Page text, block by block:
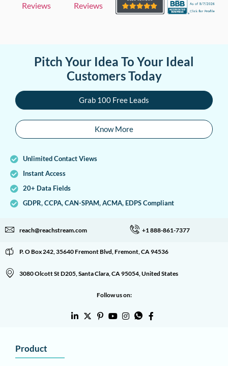
Reviews
Reviews
Pitch Your Idea To Your Ideal
Customers Today
Grab 100 Free Leads
Know More
Unlimited Contact Views
Instant Access
20+ Data Fields
GDPR, CCPA, CAN-SPAM, ACMA, EDPS Compliant
reach@reachstream.com +1 888-861-7377
P. O Box 242, 35640 Fremont Blvd, Fremont, CA 94536
3080 Olcott St D205, Santa Clara, CA 95054, United States
Follow us on:
Product